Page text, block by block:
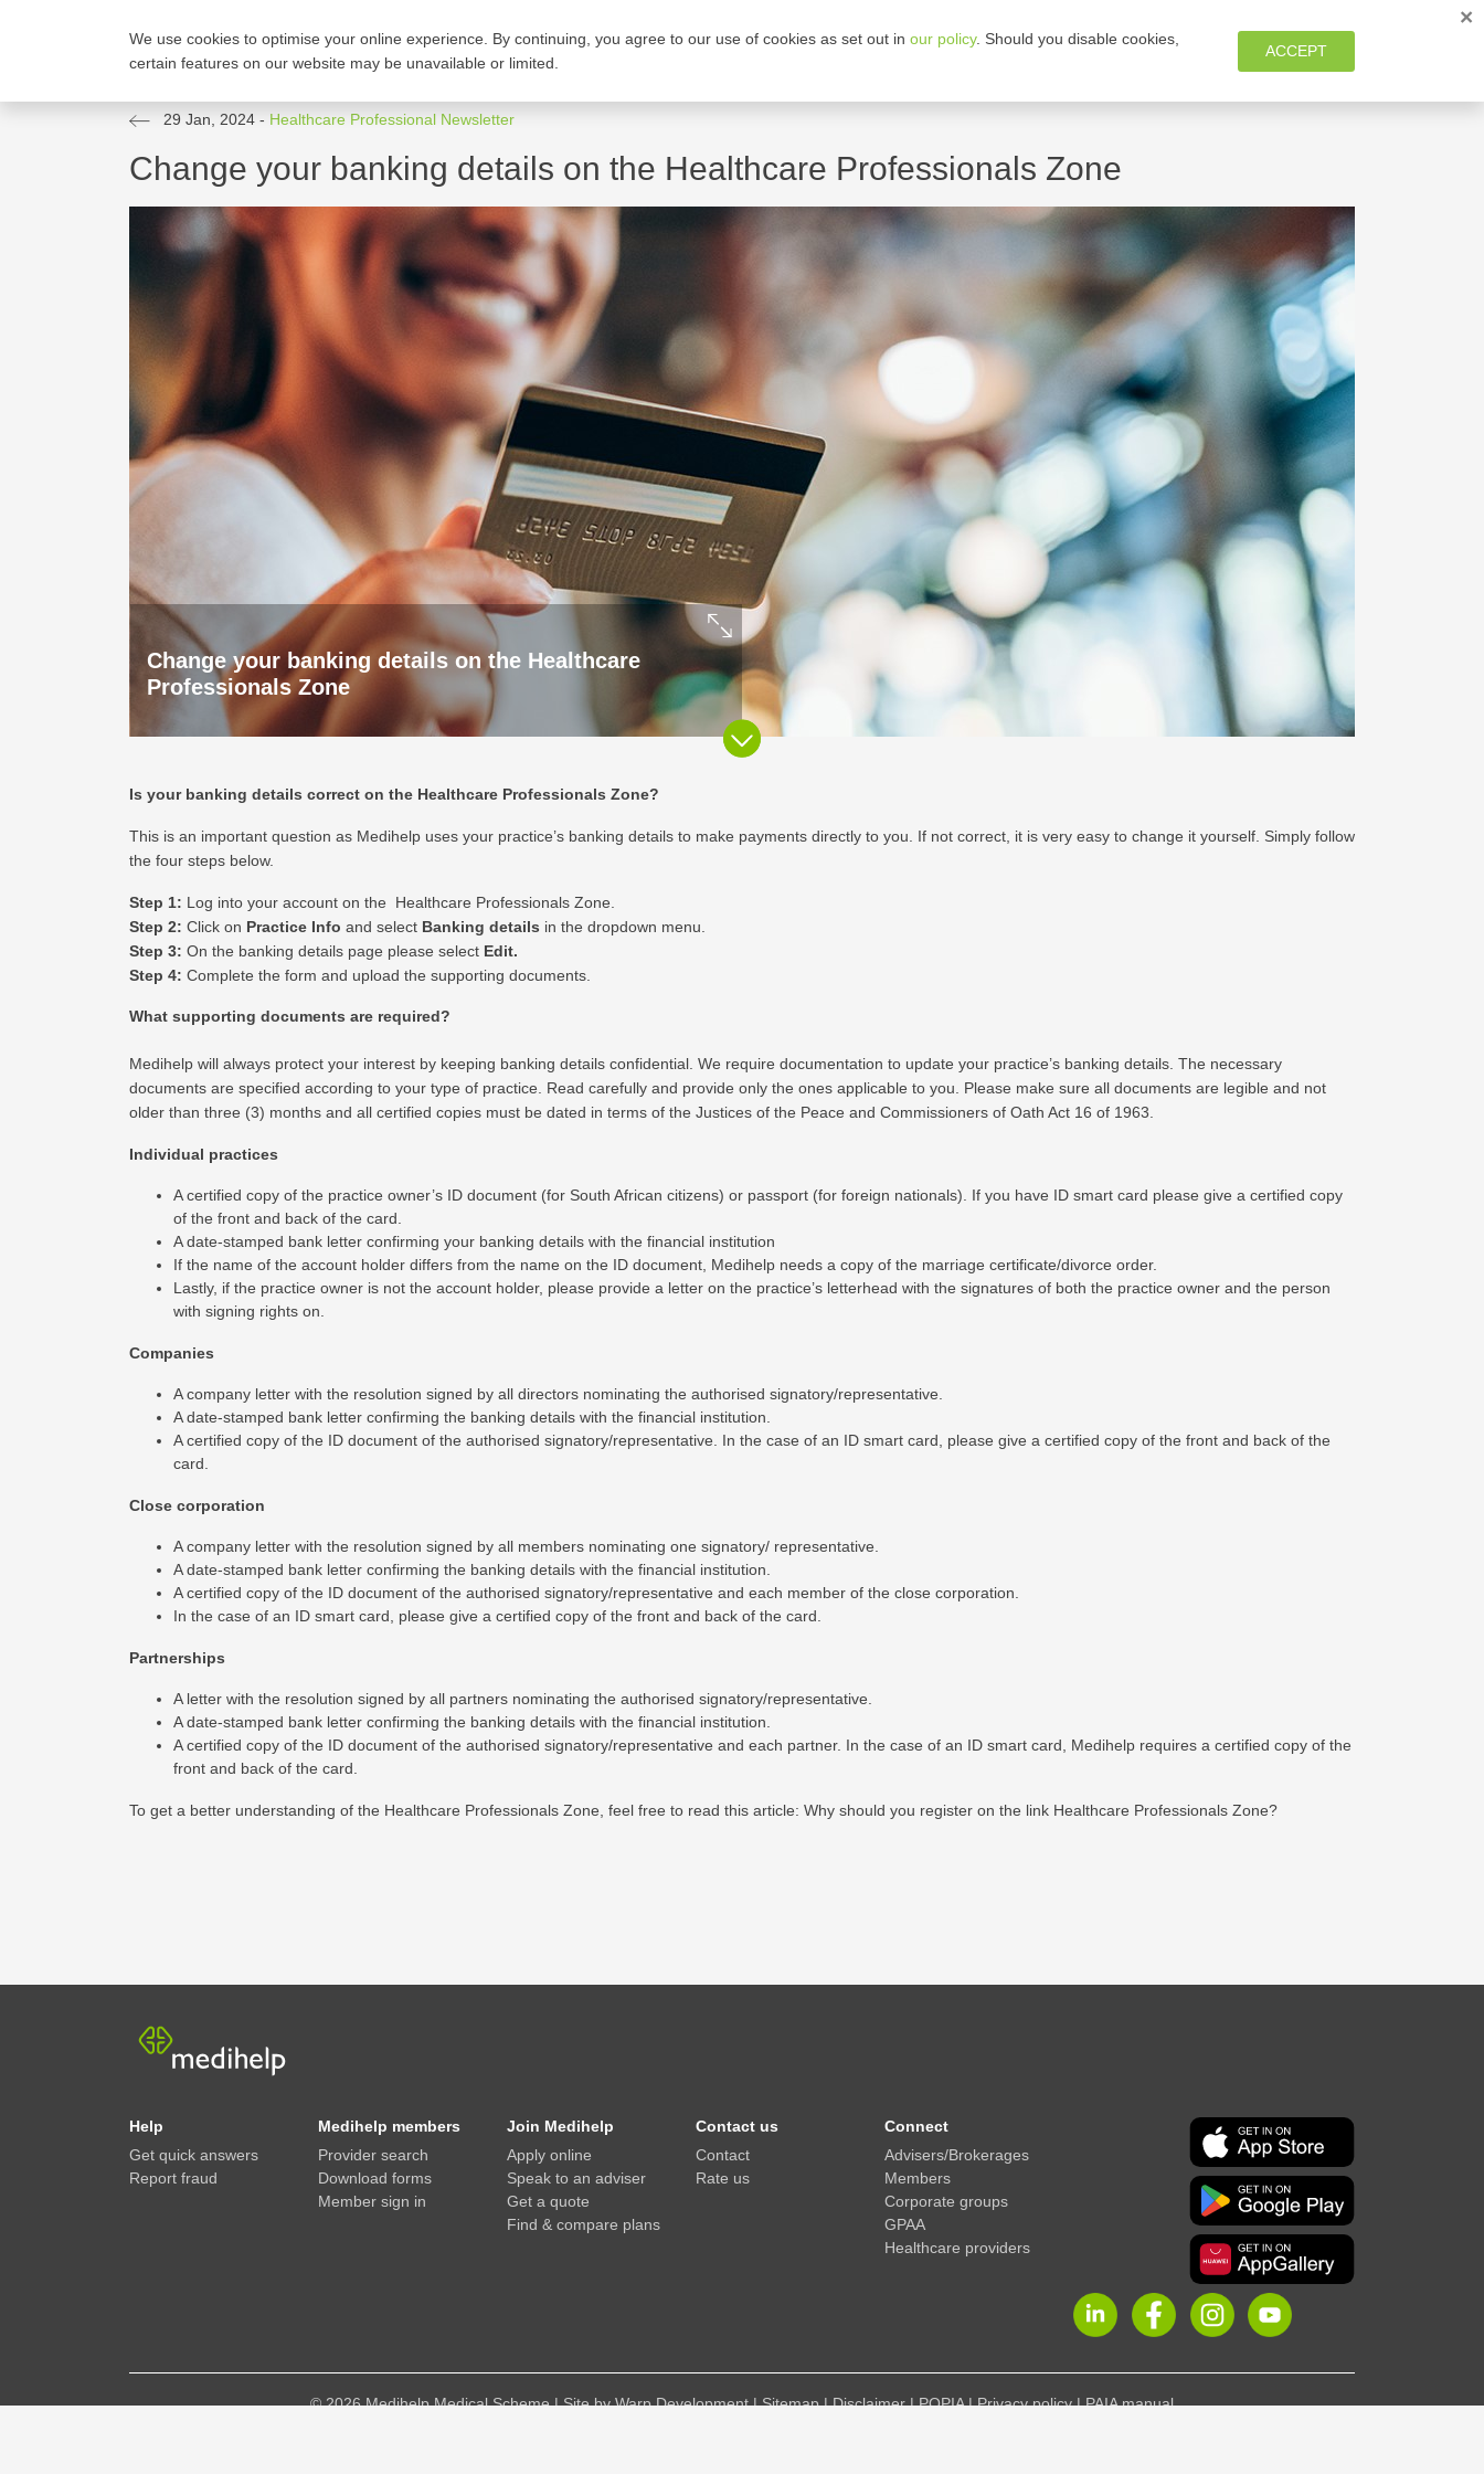
×
We use cookies to optimise your online experience. By continuing, you agree to our use of cookies as set out in our policy. Should you disable cookies,
certain features on our website may be unavailable or limited.
ACCEPT
FIND A PLAN COMPARE OUR PLANS CORPORATE GROUPS MEMBER ZONE
29 Jan, 2024- Healthcare Professional Newsletter
Change your banking details on the Healthcare Professionals Zone
Change your banking details on the Healthcare
Professionals Zone
Is your banking details correct on the Healthcare Professionals Zone?
This is an important question as Medihelp uses your practice’s banking details to make payments directly to you. If not correct, it is very easy to change it yourself. Simply follow
the four steps below.
Step 1: Log into your account on the Healthcare Professionals Zone
Step 2: Click on Practice Info and select Banking details in the dropdown menu.
Step 3: On the banking details page please select Edit.
Step 4: Complete the form and upload the supporting documents.
What supporting documents are required?
Medihelp will always protect your interest by keeping banking details confidential. We require documentation to update your practice’s banking details. The necessary
documents are specified according to your type of practice. Read carefully and provide only the ones applicable to you. Please make sure all documents are legible and not
older than three (3) months and all certified copies must be dated in terms of the Justices of the Peace and Commissioners of Oath Act 16 of 1963.
Individual practices
A certified copy of the practice owner’s ID document (for South African citizens) or passport (for foreign nationals). If you have ID smart card please give a certified copy
of the front and back of the card.
A date-stamped bank letter confirming your banking details with the financial institution
If the name of the account holder differs from the name on the ID document, Medihelp needs a copy of the marriage certificate/divorce order.
Lastly, if the practice owner is not the account holder, please provide a letter on the practice’s letterhead with the signatures of both the practice owner and the person
with signing rights on.
Companies
A company letter with the resolution signed by all directors nominating the authorised signatory/representative.
A date-stamped bank letter confirming the banking details with the financial institution.
A certified copy of the ID document of the authorised signatory/representative. In the case of an ID smart card, please give a certified copy of the front and back of the
card.
Close corporation
A company letter with the resolution signed by all members nominating one signatory/ representative.
A date-stamped bank letter confirming the banking details with the financial institution.
A certified copy of the ID document of the authorised signatory/representative and each member of the close corporation.
In the case of an ID smart card, please give a certified copy of the front and back of the card.
Partnerships
A letter with the resolution signed by all partners nominating the authorised signatory/representative.
A date-stamped bank letter confirming the banking details with the financial institution.
A certified copy of the ID document of the authorised signatory/representative and each partner. In the case of an ID smart card, Medihelp requires a certified copy of the
front and back of the card.
To get a better understanding of the Healthcare Professionals Zone, feel free to read this article: Why should you register on the link Healthcare Professionals Zone?
Help
Get quick answers
Report fraud
Medihelp members
Provider search
Download forms
Member sign in
Join Medihelp
Apply online
Speak to an adviser
Get a quote
Find & compare plans
Contact us
Contact
Rate us
Connect
Advisers/Brokerages
Members
Corporate groups
GPAA
Healthcare providers
©2026Medihelp Medical Scheme | Site by Warp Development |Sitemap|Disclaimer|POPIA|Privacy policy|PAIA manual